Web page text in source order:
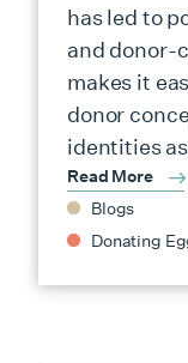
has led to
and donor-
makes it
donor
identities
Read More
Blogs
Donating